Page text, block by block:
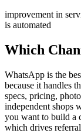
improvement in
is automated
Which
WhatsApp is the
because it handles
specs, pricing,
independent shops
you want to build a
which drives